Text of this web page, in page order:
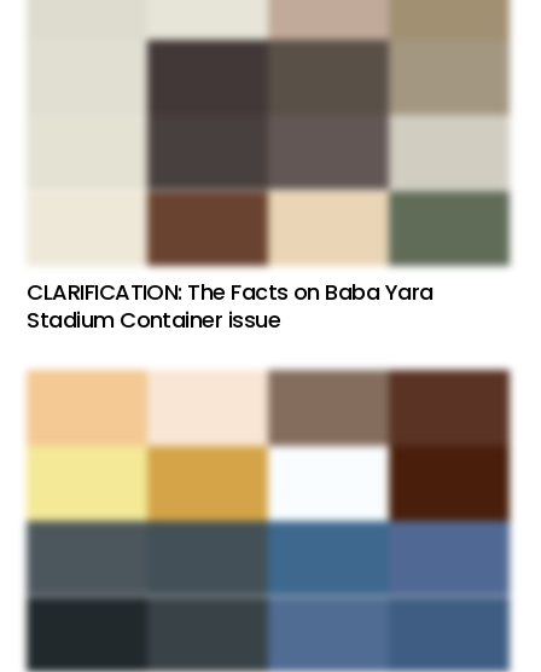
CLARIFICATION: The Facts on Baba Yara
Stadium Container issue